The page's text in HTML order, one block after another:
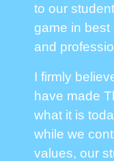
to our
game in best
and
I firmly
have made
what it is
while we
values, our